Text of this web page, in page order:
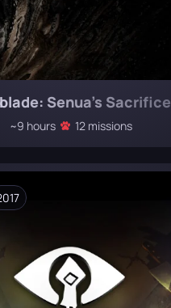
Senua’s Sacrifice
~9 hours 12 missions